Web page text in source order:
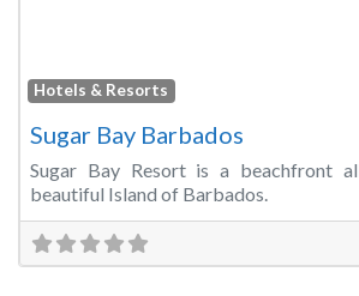
Hotels & Resorts
Sugar Bay Barbados
Sugar Bay Resort is a beachfront
beautiful Island of Barbados.